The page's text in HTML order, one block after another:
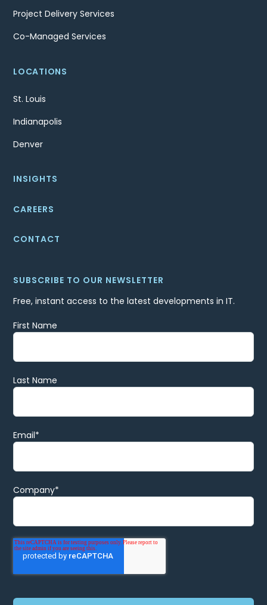
Project Delivery Services
Co-Managed Services
LOCATIONS
St. Louis
Indianapolis
Denver
INSIGHTS
CAREERS
CONTACT
SUBSCRIBE TO OUR NEWSLETTER
Free, instant access to the latest developments in IT.
First Name
Last Name
Email*
Company*